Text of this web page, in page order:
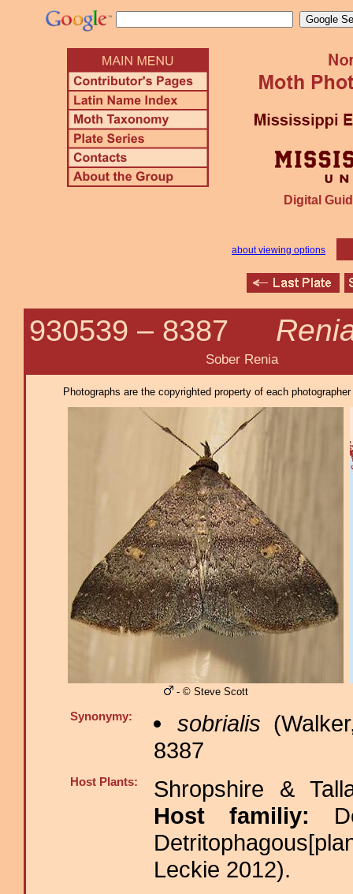
Digital
about viewing options
930539 – 8387
Sober Renia
Photographs are the copyrighted property of each
- © Steve Scott
Synonymy: sobrialis
8387
Host Plants:
Shropshire &
Host familiy:
Leckie 2012).